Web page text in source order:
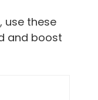
use these
and boost